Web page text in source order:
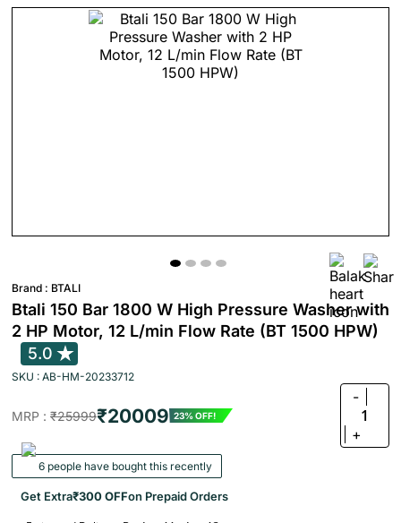
Brand : BTALI
Btali 150 Bar 1800 W High Pressure Washer with
2 HP Motor, 12 L/min Flow Rate (BT 1500 HPW)
5.0
SKU : AB-HM-20233712
MRP : ₹25999₹20009 23% OFF!
-
1
+
6 people have bought this recently
Get Extra₹300 OFFon Prepaid Orders